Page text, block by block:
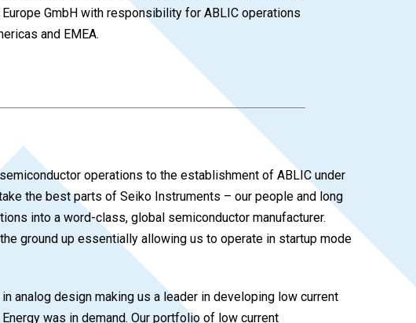
GmbH with responsibility for ABLIC operations
and EMEA.
operations to the establishment of ABLIC under
the best parts of Seiko Instruments – our people and long
into a word-class, global semiconductor manufacturer.
ground up essentially allowing us to operate in startup mode
analog design making us a leader in developing low current
was in demand. Our portfolio of low current